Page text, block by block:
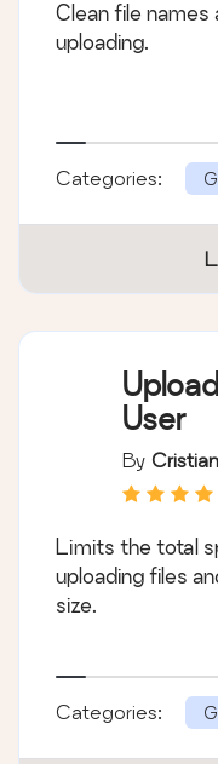
Clean file names
uploading.
Categories:
User
By
Limits the total
uploading files
size.
Categories: